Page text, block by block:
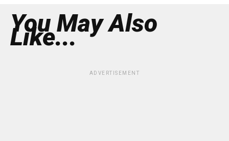
You May Also
Like...
ADVERTISEMENT